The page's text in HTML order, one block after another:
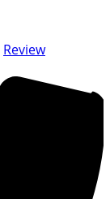
Review